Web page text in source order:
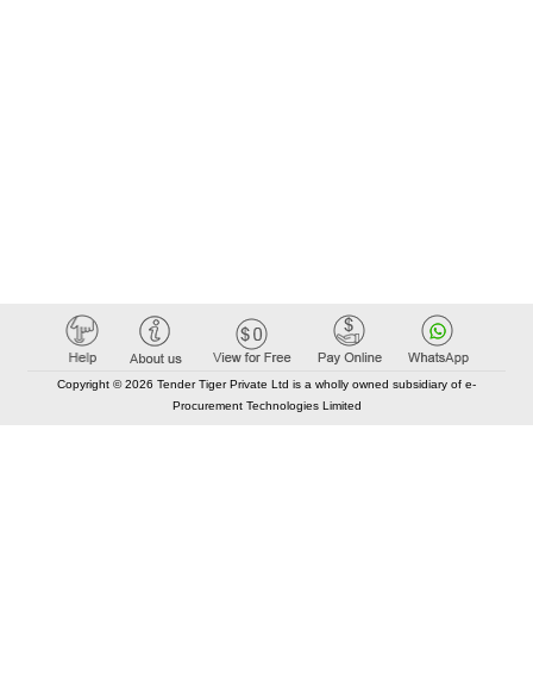
Copyright © 2026 Tender Tiger Private Ltd is a wholly owned subsidiary of e-
Procurement Technologies Limited